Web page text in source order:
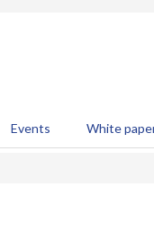
Events White